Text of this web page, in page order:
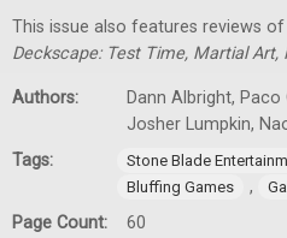
This issue also features reviews of
Deckscape: Test Time, Martial Art,
Authors:
Dann Albright,
Josher Lumpkin,
Tags:
Stone Blade
Bluffing Games
,
Page Count: 60